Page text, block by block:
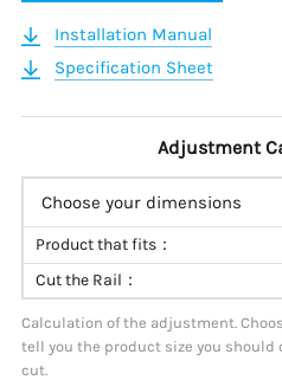
Installation Manual
Specification Sheet
Adjustment
Choose your dimensions
Product that fits：
Cut the Rail：
Calculation of the adjustment.
tell you the product size you should
cut.